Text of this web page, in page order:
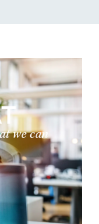
we can